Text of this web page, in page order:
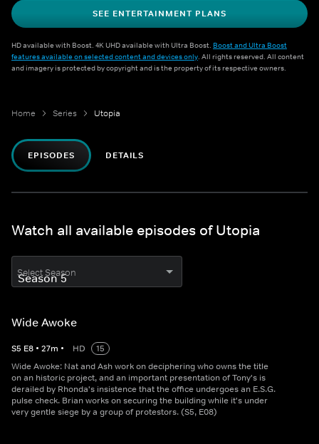
SEE ENTERTAINMENT PLANS
HD available with Boost. 4K UHD available with Ultra Boost. Boost and Ultra Boost
features available on selected content and devices only. All rights reserved. All content
and imagery is protected by copyright and is the property of its respective owners.
Home Series Utopia
EPISODES DETAILS
Watch all available episodes of Utopia
Select Season
Wide Awoke
S5 E8 • 27m • HD
15
Wide Awoke: Nat and Ash work on deciphering who owns the title
on an historic project, and an important presentation of Tony's is
derailed by Rhonda's insistence that the office undergoes an E.S.G.
pulse check. Brian works on securing the building while it's under
very gentle siege by a group of protestors. (S5, E08)